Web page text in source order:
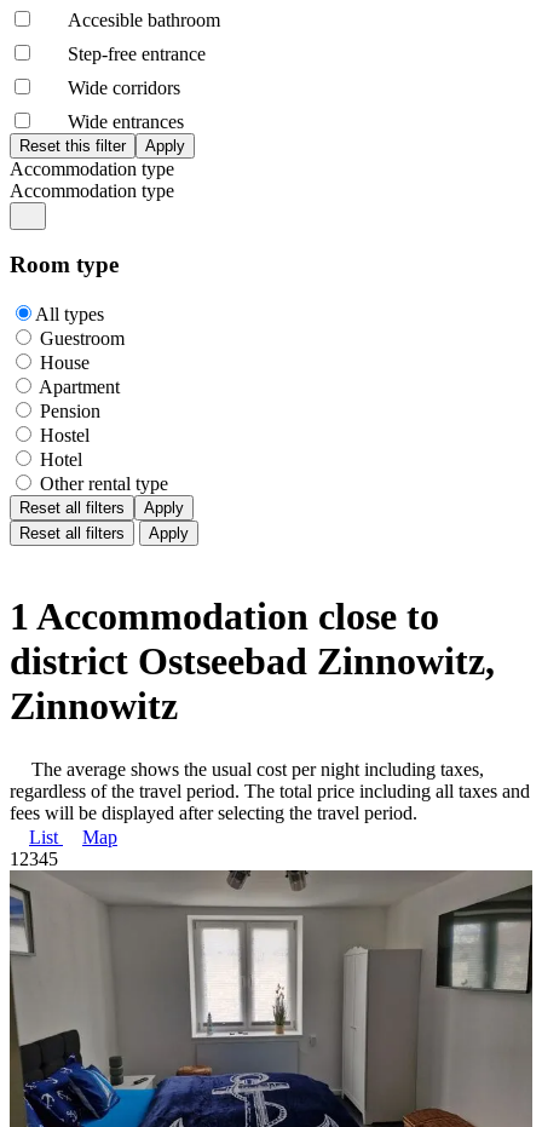
Accesible bathroom
Step-free entrance
Wide corridors
Wide entrances
Accommodation type
Accommodation type
Room type
All types
Guestroom
House
Apartment
Pension
Hostel
Hotel
Other rental type
Reset all filters
Apply
Reset all filters
Apply
1 Accommodation close to
district Ostseebad Zinnowitz,
Zinnowitz
The average shows the usual cost per night including taxes,
regardless of the travel period. The total price including all taxes and
fees will be displayed after selecting the travel period.
List
Map
1 2345